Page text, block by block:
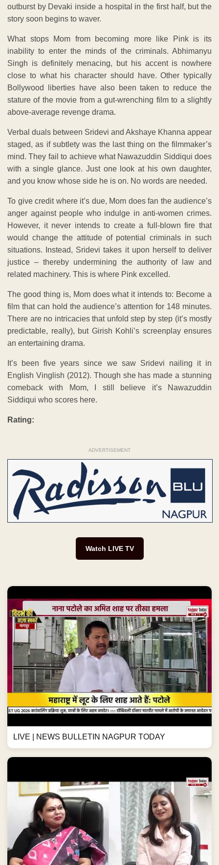
outburst by Devaki inside a hospital in the first half, but the
story soon begins to waver.
What stops Mom from becoming more like Pink is its
inability to enter the minds of the criminals. Abhimanyu
Singh is definitely menacing, but his accent is nowhere
close to what his character should have. Other typically
Bollywood liberties have also been taken to reduce the
stature of the movie from a gut-wrenching film to a slightly
above-average revenge drama.
Verbal duals between Sridevi and Akshaye Khanna appear
staged, as if subtlety was the last thing on the filmmaker’s
mind. They fail to achieve what Nawazuddin Siddiqui does
with a single glance. Just one look at his own daughter,
and you know whose side he is on. No words are needed.
To give credit where it’s due, Mom does fan the audience’s
anger against people who indulge in anti-women crimes.
However, it never intends to create a full-blown fire that
would change the attitude of potential criminals in such
situations. Instead, Sridevi takes it upon herself to deliver
justice – thereby undermining the authority of law and
related machinery. This is where Pink excelled.
The good thing is, Mom does what it intends to: Become a
film that can hold the audience’s attention for 148 minutes.
There are no intricacies that unfold step by step (it’s mostly
predictable, really), but Girish Kohli’s screenplay ensures
an entertaining drama.
It’s been five years since we saw Sridevi nailing it in
English Vinglish (2012). Though she has made a stunning
comeback with Mom, I still believe it’s Nawazuddin
Siddiqui who scores here.
Rating:
ADVERTISEMENT
Watch LIVE TV
LIVE | NEWS BULLETIN NAGPUR TODAY